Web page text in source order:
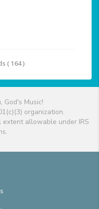
( 164 )
God's Music!
organization.
allowable under IRS